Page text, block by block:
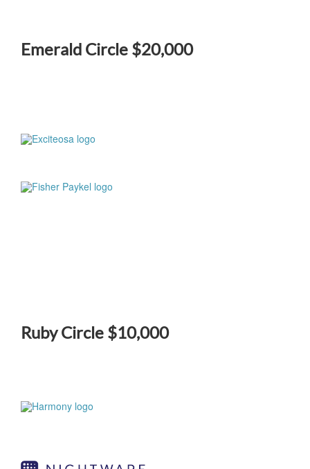
Emerald Circle $20,000
Ruby Circle $10,000